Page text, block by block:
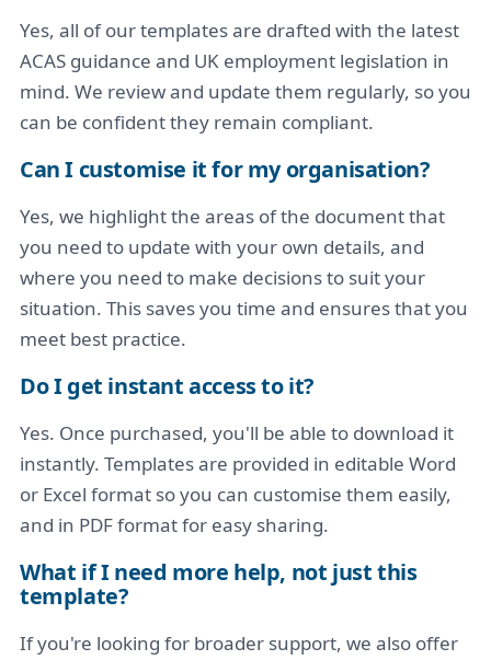
Yes, all of our templates are drafted with the latest
ACAS guidance and UK employment legislation in
mind. We review and update them regularly, so you
can be confident they remain compliant.
Can I customise it for my organisation?
Yes, we highlight the areas of the document that
you need to update with your own details, and
where you need to make decisions to suit your
situation. This saves you time and ensures that you
meet best practice.
Do I get instant access to it?
Yes. Once purchased, you'll be able to download it
instantly. Templates are provided in editable Word
or Excel format so you can customise them easily,
and in PDF format for easy sharing.
What if I need more help, not just this
template?
If you're looking for broader support, we also offer